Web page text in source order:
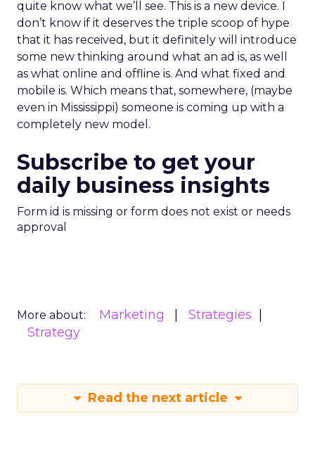
quite know what we’ll see. This is a new device. I
don’t know if it deserves the triple scoop of hype
that it has received, but it definitely will introduce
some new thinking around what an ad is, as well
as what online and offline is. And what fixed and
mobile is. Which means that, somewhere, (maybe
even in Mississippi) someone is coming up with a
completely new model.
Subscribe to get your
daily business insights
Form id is missing or form does not exist or needs
approval
More about: Marketing
Strategies
Strategy
Read the next article